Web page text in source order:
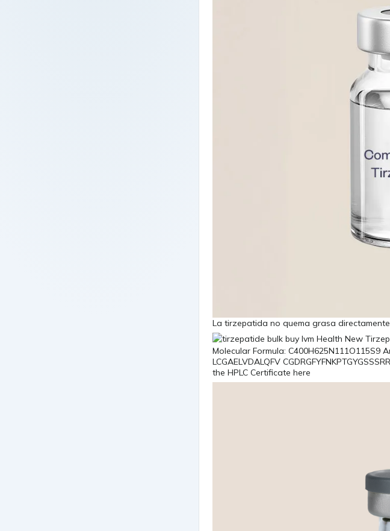
La tirzepatida no quema grasa
Molecular Formula: C400H625N111O115S9
LCGAELVDALQFV
the HPLC Certificate here